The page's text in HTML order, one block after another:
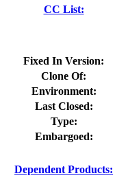
CC List:
Fixed In Version:
Clone Of:
Environment:
Last Closed:
Type:
Embargoed:
Dependent Products: